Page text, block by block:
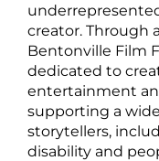
creator. Through
Bentonville Film
dedicated to
entertainment
supporting a
storytellers,
disability and